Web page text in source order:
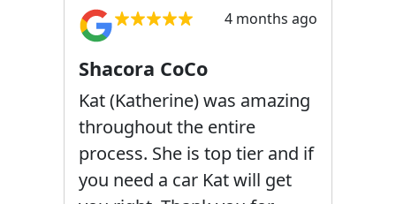
4 months ago
Shacora CoCo
Kat (Katherine) was amazing
throughout the entire
process. She is top tier and if
you need a car Kat will get